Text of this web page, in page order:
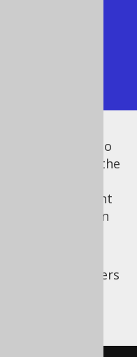
object to
also register the
the relevant
(in
off JSON headers